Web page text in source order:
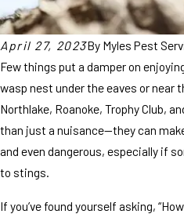
April 27, 2023By Myles Pest
Few things put a damper on
wasp nest under the eaves or near
Northlake, Roanoke, Trophy Club,
than just a nuisance—they can
and even dangerous, especially if
to stings.
If you’ve found yourself asking,